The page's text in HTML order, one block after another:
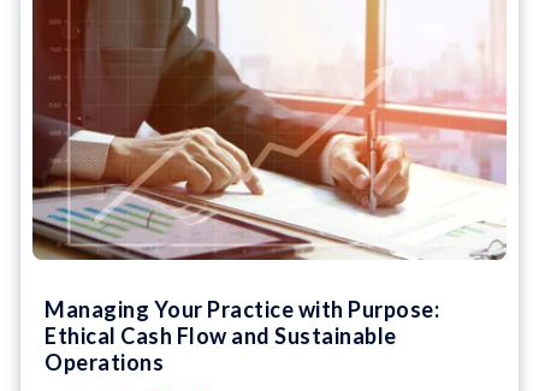
Managing Your Practice with Purpose:
Ethical Cash Flow and Sustainable
Operations